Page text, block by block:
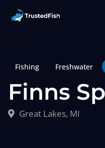
Fishing Freshwater
Finns
Great Lakes, MI